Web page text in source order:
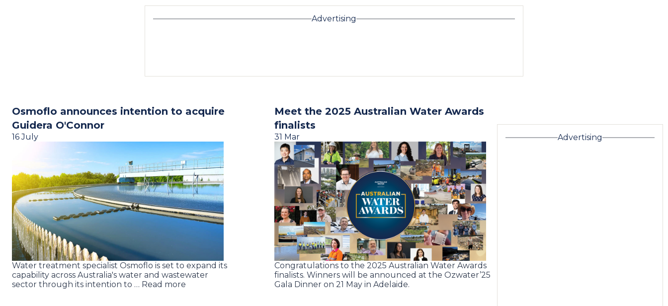
Advertising
Osmoflo announces intention to acquire
Guidera O'Connor
16 July
Water treatment specialist Osmoflo is set to expand its
capability across Australia's water and wastewater
sector through its intention to … Read more
Meet the 2025 Australian Water Awards
finalists
31 Mar
Congratulations to the 2025 Australian Water Awards
finalists. Winners will be announced at the Ozwater’25
Gala Dinner on 21 May in Adelaide.
Advertising